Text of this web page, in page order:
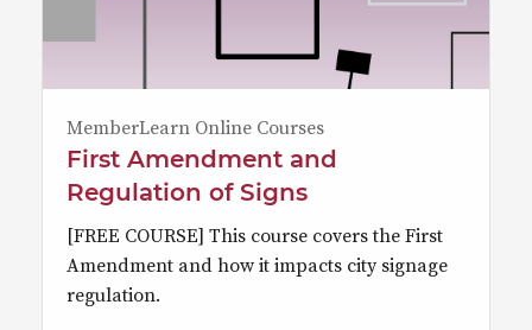
MemberLearn Online Courses
First Amendment and
Regulation of Signs
[FREE COURSE] This course covers the First
Amendment and how it impacts city signage
regulation.